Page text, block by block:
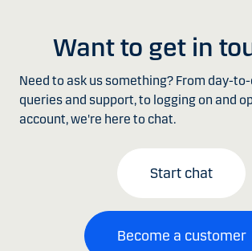
Want to get in
Need to ask us something? From day-
queries and support, to logging on and
account, we're here to chat.
Start chat
Become a customer